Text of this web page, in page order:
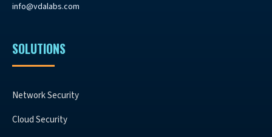
info@vdalabs.com
SOLUTIONS
Network Security
Cloud Security